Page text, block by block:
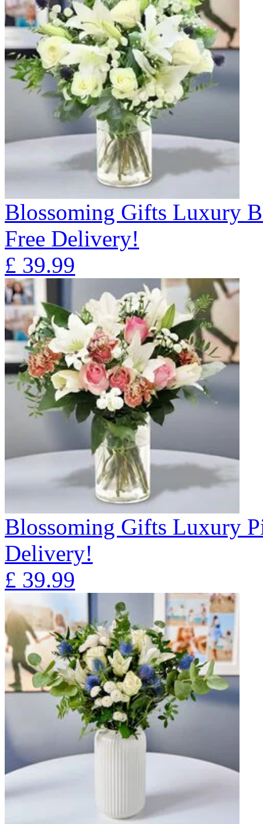
Blossoming Gifts Luxury
Free Delivery!
£ 39.99
Blossoming Gifts Luxury
Delivery!
£ 39.99